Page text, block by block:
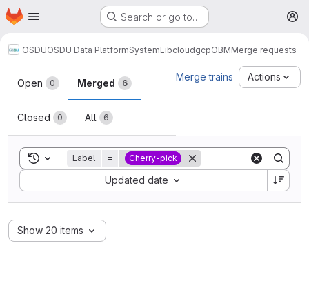
Skip to main content
Homepage Search or go to…
OSDUOSDU Data PlatformSystemLibcloudgcpOBMMerge requests
Merge requests
Open 0 Merged 6
Closed 0 All 6
Merge trains Actions
Toggle search history
Label = Cherry-pick
Updated date
Sort by:
Show 20 items